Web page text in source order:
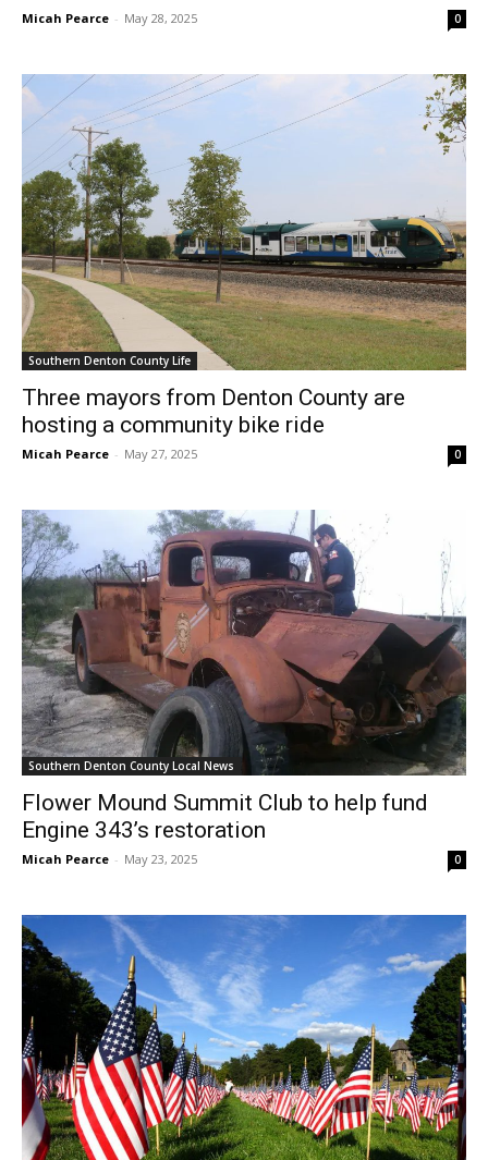
Micah Pearce - May 28, 2025 0
Southern Denton County Life
Three mayors from Denton County are
hosting a community bike ride
Micah Pearce - May 27, 2025 0
Southern Denton County Local News
Flower Mound Summit Club to help fund
Engine 343’s restoration
Micah Pearce - May 23, 2025 0